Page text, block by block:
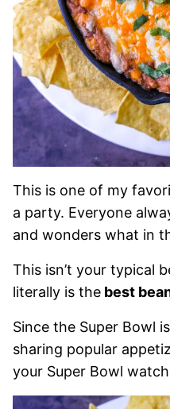
This is one of my
a party. Everyone
and wonders what in
This isn’t your typical
literally is the best
Since the Super Bowl
sharing popular
your Super Bowl